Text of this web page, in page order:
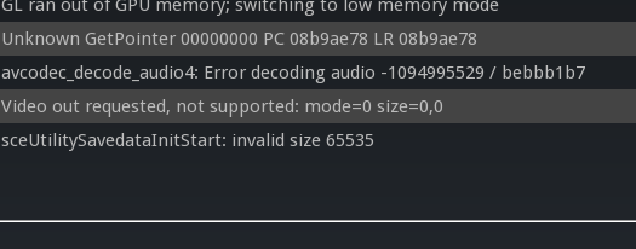
GL ran out of GPU memory; switching to low memory mode
Unknown GetPointer 00000000 PC 08b9ae78 LR 08b9ae78
avcodec_decode_audio4: Error decoding audio -1094995529 / bebbb1b7
Video out requested, not supported: mode=0 size=0,0
sceUtilitySavedataInitStart: invalid size 65535